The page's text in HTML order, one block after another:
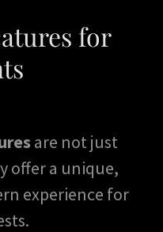
for
are not just
offer a unique,
experience for